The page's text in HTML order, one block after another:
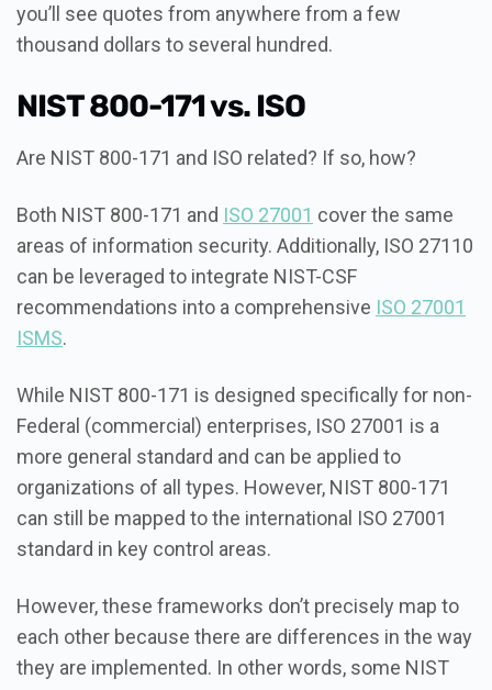
you’ll see quotes from anywhere from a few
thousand dollars to several hundred.
NIST 800-171 vs. ISO
Are NIST 800-171 and ISO related? If so, how?
Both NIST 800-171 and ISO 27001 cover the same
areas of information security. Additionally, ISO 27110
can be leveraged to integrate NIST-CSF
recommendations into a comprehensive ISO 27001
ISMS.
While NIST 800-171 is designed specifically for non-
Federal (commercial) enterprises, ISO 27001 is a
more general standard and can be applied to
organizations of all types. However, NIST 800-171
can still be mapped to the international ISO 27001
standard in key control areas.
However, these frameworks don’t precisely map to
each other because there are differences in the way
they are implemented. In other words, some NIST